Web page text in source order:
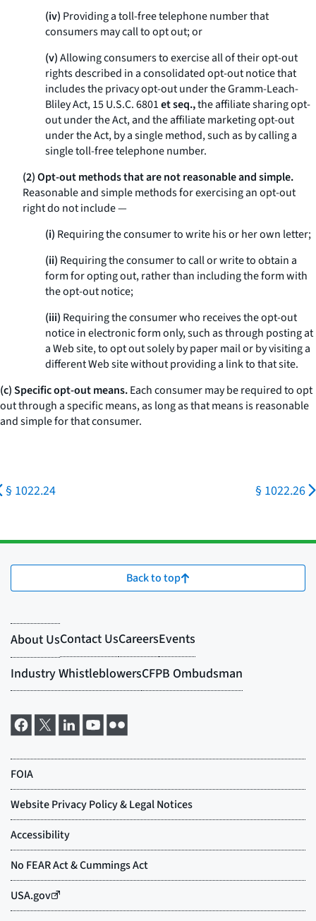
(iv) Providing a toll-free telephone number that
consumers may call to opt out; or
(v)Allowing consumers to exercise all of their opt-out
rights described in a consolidated opt-out notice that
includes the privacy opt-out under the Gramm-Leach-
Bliley Act, 15 U.S.C. 6801et seq.,the affiliate sharing opt-
out under the Act, and the affiliate marketing opt-out
under the Act, by a single method, such as by calling a
single toll-free telephone number.
(2) Opt-out methods that are not reasonable and simple.
Reasonable and simple methods for exercising an opt-out
rightdo notinclude —
(i) Requiring the consumer to write his or her own letter;
(ii) Requiring the consumer to call or write to obtain a
form for opting out, rather than including the form with
the opt-out notice;
(iii) Requiring the consumer who receives the opt-out
notice in electronic form only, such as through posting at
a Web site, to opt out solely by paper mail or by visiting a
different Web site without providing a link to that site.
(c) Specific opt-out means.Each consumer may be required to opt
out through a specific means, as long as that means is reasonable
and simple for that consumer.
§ 1022.24 § 1022.26
Back to top